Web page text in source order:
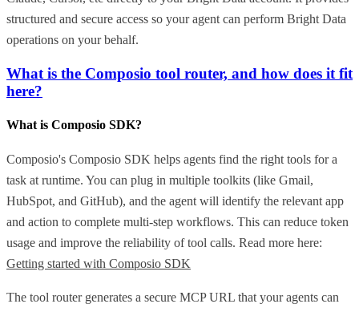
structured and secure access so your agent can perform Bright Data
operations on your behalf.
What is the Composio tool router, and how does it fit
here?
What is Composio SDK?
Composio's Composio SDK helps agents find the right tools for a
task at runtime. You can plug in multiple toolkits (like Gmail,
HubSpot, and GitHub), and the agent will identify the relevant app
and action to complete multi-step workflows. This can reduce token
usage and improve the reliability of tool calls. Read more here:
Getting started with Composio SDK
The tool router generates a secure MCP URL that your agents can